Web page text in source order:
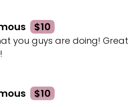
$10
you guys are doing! Great
$10